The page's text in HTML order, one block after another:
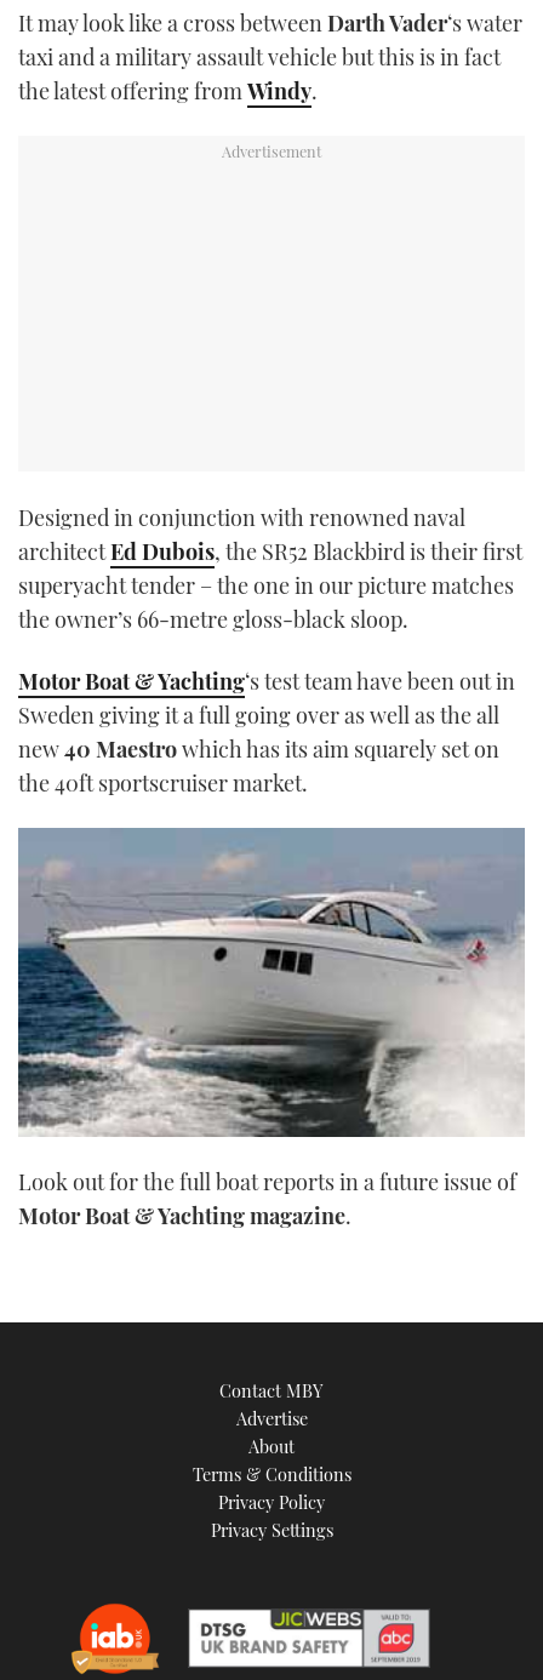
FACEBOOK
TWITTER
It may look like a cross between Darth Vader‘s water
taxi and a military assault vehicle but this is in fact
the latest offering from Windy.
Designed in conjunction with renowned naval
architectEd Dubois, the SR52 Blackbird is their first
superyacht tender – the one in our picture matches
the owner’s 66-metre gloss-black sloop.
Motor Boat & Yachting‘s test team have been out in
Sweden giving it a full going over as well as the all
new40 Maestrowhich has its aim squarely set on
the 40ft sportscruiser market.
Look out for the full boat reports in a future issue of
Motor Boat & Yachting magazine.
Contact MBY
Advertise
About
Terms & Conditions
Privacy Policy
Privacy Settings